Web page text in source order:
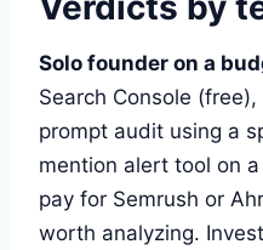
Solo founder on a
Search Console
prompt audit using a
mention alert tool on
pay for Semrush or
worth analyzing.